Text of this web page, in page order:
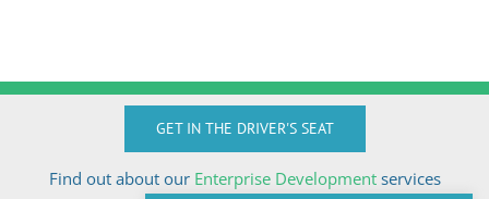
GET IN THE DRIVER'S SEAT
Find out about our Enterprise Developmentservices